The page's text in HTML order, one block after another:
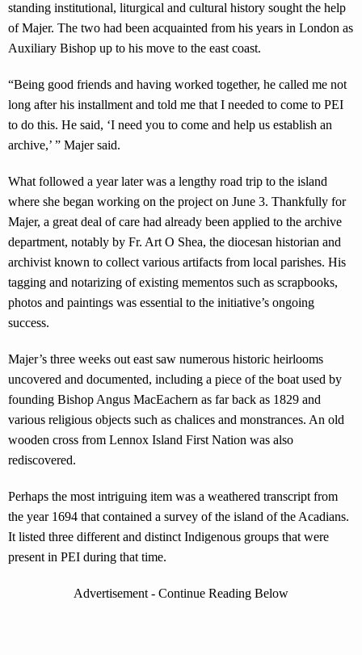
standing institutional, liturgical and cultural history sought the help
of Majer. The two had been acquainted from his years in London as
Auxiliary Bishop up to his move to the east coast.
“Being good friends and having worked together, he called me not
long after his installment and told me that I needed to come to PEI
to do this. He said, ‘I need you to come and help us establish an
archive,’ ” Majer said.
What followed a year later was a lengthy road trip to the island
where she began working on the project on June 3. Thankfully for
Majer, a great deal of care had already been applied to the archive
department, notably by Fr. Art O Shea, the diocesan historian and
archivist known to collect various artifacts from local parishes. His
tagging and notarizing of existing mementos such as scrapbooks,
photos and paintings was essential to the initiative’s ongoing
success.
Majer’s three weeks out east saw numerous historic heirlooms
uncovered and documented, including a piece of the boat used by
founding Bishop Angus MacEachern as far back as 1829 and
various religious objects such as chalices and monstrances. An old
wooden cross from Lennox Island First Nation was also
rediscovered.
Perhaps the most intriguing item was a weathered transcript from
the year 1694 that contained a survey of the island of the Acadians.
It listed three different and distinct Indigenous groups that were
present in PEI during that time.
Advertisement - Continue Reading Below